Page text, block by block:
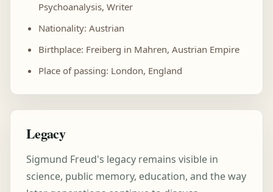
Psychoanalysis, Writer
Nationality: Austrian
Birthplace: Freiberg in Mahren, Austrian Empire
Place of passing: London, England
Legacy
Sigmund Freud's legacy remains visible in
science, public memory, education, and the way